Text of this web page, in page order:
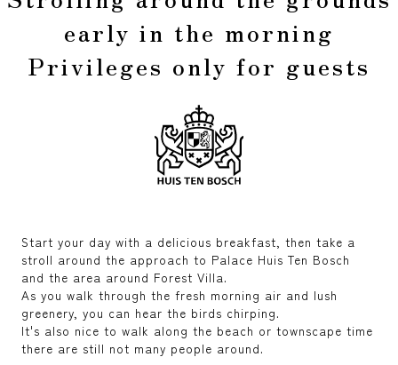
early in the morning
Privileges only for guests
Start your day with a delicious breakfast, then take a
stroll around the approach to Palace Huis Ten Bosch
and the area around Forest Villa.
As you walk through the fresh morning air and lush
greenery, you can hear the birds chirping.
It's also nice to walk along the beach or townscape time
there are still not many people around.